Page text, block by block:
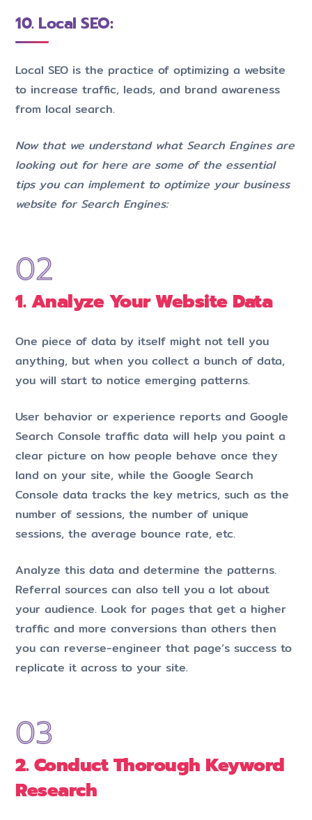
10. Local SEO:
Local SEO is the practice of optimizing a website
to increase traffic, leads, and brand awareness
from local search.
Now that we understand what Search Engines are
looking out for here are some of the essential
tips you can implement to optimize your business
website for Search Engines:
1. Analyze Your Website Data
One piece of data by itself might not tell you
anything, but when you collect a bunch of data,
you will start to notice emerging patterns.
User behavior or experience reports and Google
Search Console traffic data will help you paint a
clear picture on how people behave once they
land on your site, while the Google Search
Console data tracks the key metrics, such as the
number of sessions, the number of unique
sessions, the average bounce rate, etc.
Analyze this data and determine the patterns.
Referral sources can also tell you a lot about
your audience. Look for pages that get a higher
traffic and more conversions than others then
you can reverse-engineer that page’s success to
replicate it across to your site.
2. Conduct Thorough Keyword
Research